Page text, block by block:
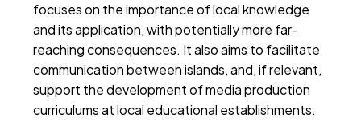
focuses on the importance of local knowledge
and its application, with potentially more far-
reaching consequences. It also aims to facilitate
communication between islands, and, if relevant,
support the development of media production
curriculums at local educational establishments.